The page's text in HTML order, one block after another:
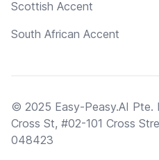
Scottish Accent
South African Accent
© 2025 Easy-Peasy.AI
Cross St, #02-101 Cross
048423